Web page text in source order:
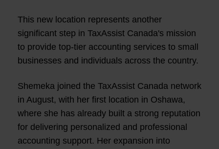
This new location represents another
significant step in TaxAssist Canada's mission
to provide top-tier accounting services to small
businesses and individuals across the country.
Shemeka joined the TaxAssist Canada network
in August, with her first location in Oshawa,
where she has already built a strong reputation
for delivering personalized and professional
accounting support. Her expansion into